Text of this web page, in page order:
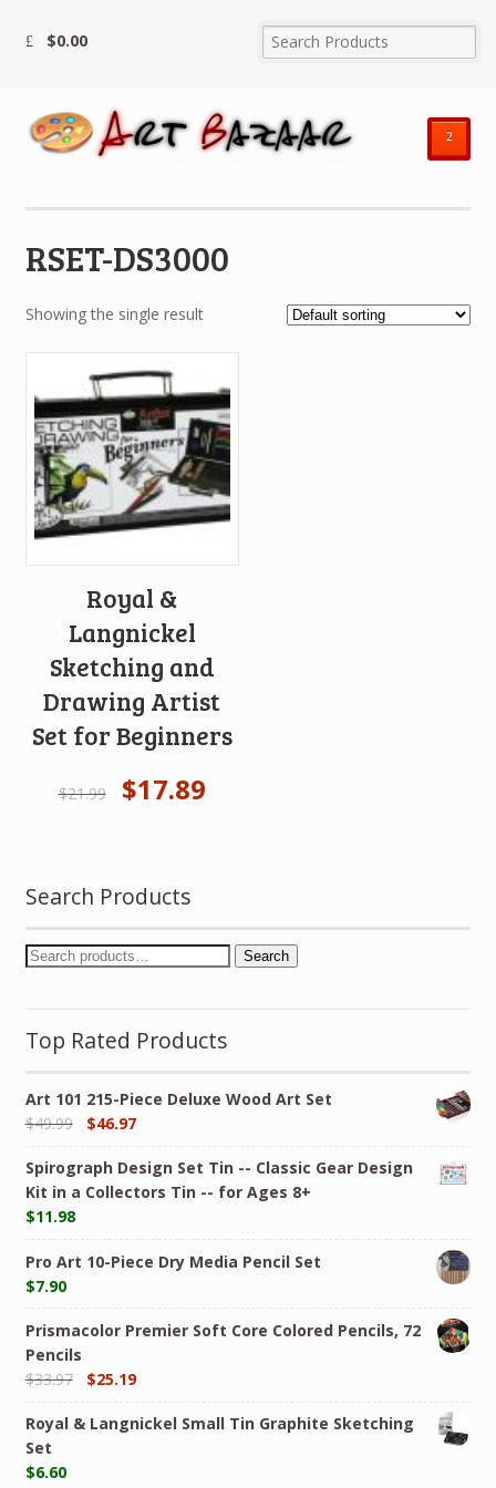
$0.00
²
RSET-DS3000
Showing the single result
Royal &
Langnickel
Sketching and
Drawing Artist
Set for Beginners
$21.99 $17.89
Search Products
Search
Top Rated Products
Art 101 215-Piece Deluxe Wood Art Set
$49.99 $46.97
Spirograph Design Set Tin -- Classic Gear Design
Kit in a Collectors Tin -- for Ages 8+
$11.98
Pro Art 10-Piece Dry Media Pencil Set
$7.90
Prismacolor Premier Soft Core Colored Pencils, 72
Pencils
$33.97 $25.19
Royal & Langnickel Small Tin Graphite Sketching
Set
$6.60